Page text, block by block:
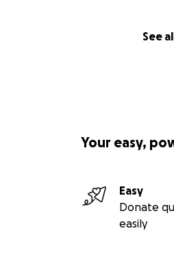
See
Your easy,
Easy
Donate
easily